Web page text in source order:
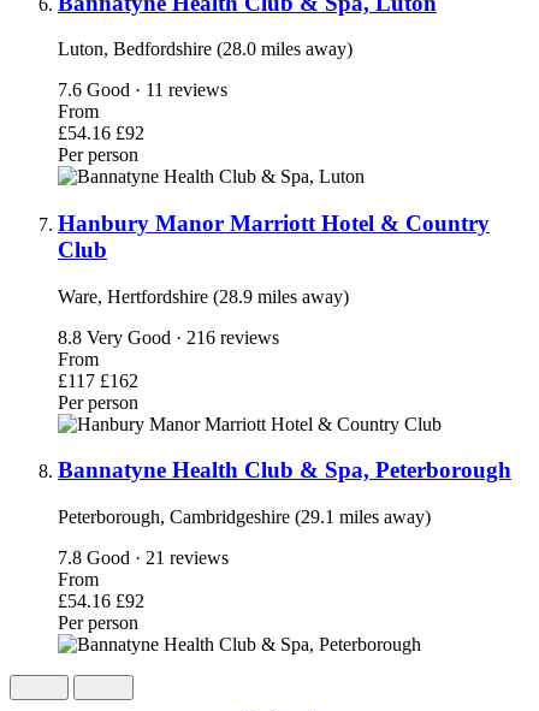
Luton, Bedfordshire (28.0 miles away)
7.6 Good · 11 reviews
From
£54.16 £92
Per person
Hanbury Manor Marriott Hotel & Country
Club
Ware, Hertfordshire (28.9 miles away)
8.8 Very Good · 216 reviews
From
£117 £162
Per person
Bannatyne Health Club & Spa, Peterborough
Peterborough, Cambridgeshire (29.1 miles away)
7.8 Good · 21 reviews
From
£54.16 £92
Per person